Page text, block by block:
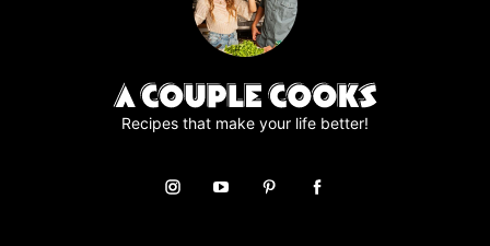
Recipes that make your life better!